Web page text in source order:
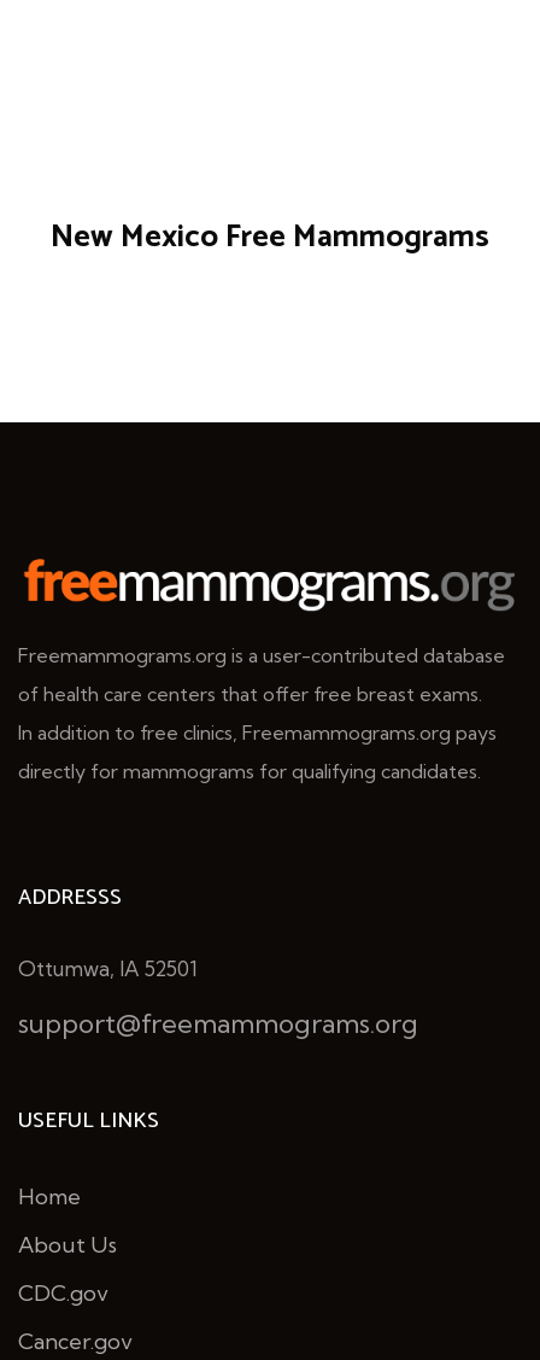
New Mexico Free Mammograms
Freemammograms.org is a user-contributed database
of health care centers that offer free breast exams.
In addition to free clinics, Freemammograms.org pays
directly for mammograms for qualifying candidates.
ADDRESSS
Ottumwa, IA 52501
support@freemammograms.org
USEFUL LINKS
Home
About Us
CDC.gov
Cancer.gov